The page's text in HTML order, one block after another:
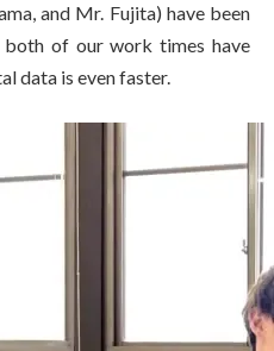
and Mr. Fujita) have been
of our work times have
data is even faster.